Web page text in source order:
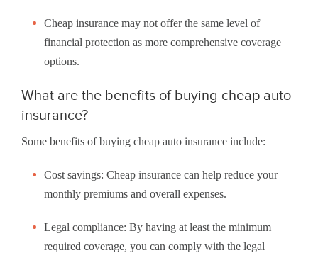
Cheap insurance may not offer the same level of
financial protection as more comprehensive coverage
options.
What are the benefits of buying cheap auto
insurance?
Some benefits of buying cheap auto insurance include:
Cost savings: Cheap insurance can help reduce your
monthly premiums and overall expenses.
Legal compliance: By having at least the minimum
required coverage, you can comply with the legal